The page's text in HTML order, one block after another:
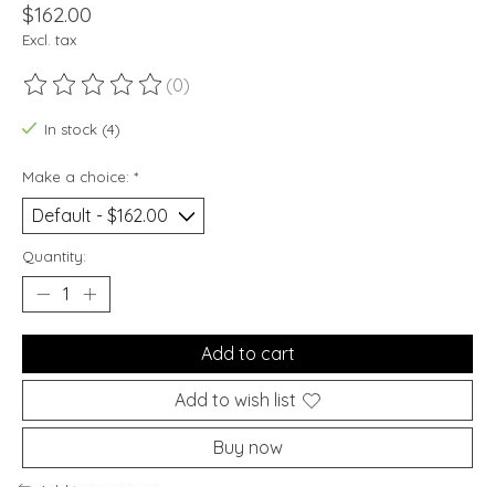
$162.00
Excl. tax
The rating of this product is
(0)
In stock (4)
Make a choice: *
Quantity:
Add to cart
Add to wish list
Buy now